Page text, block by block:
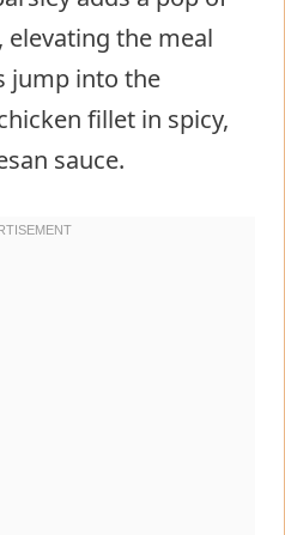
the meal
jump into the
fillet in spicy,
sauce.